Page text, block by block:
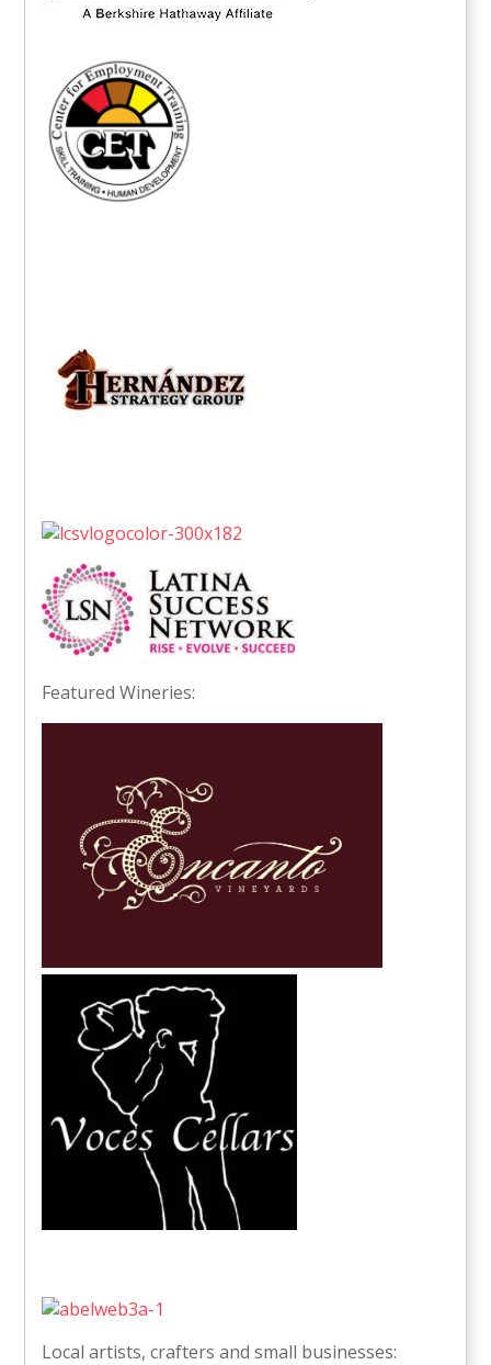
Featured Wineries:
Local artists, crafters and small businesses: